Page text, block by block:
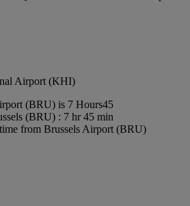
Airport (KHI)
(BRU) is 7 Hours45
(BRU) : 7 hr 45 min
from Brussels Airport (BRU)